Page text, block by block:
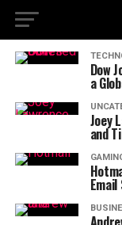
Dow
a
Joey
and